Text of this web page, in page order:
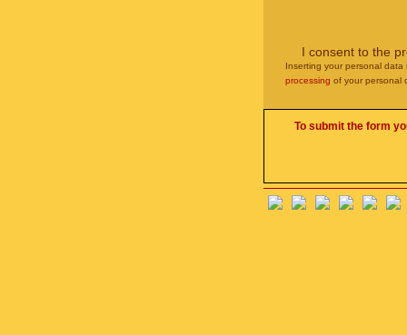
I consent to the
Inserting your personal
processing of your personal
To submit the form